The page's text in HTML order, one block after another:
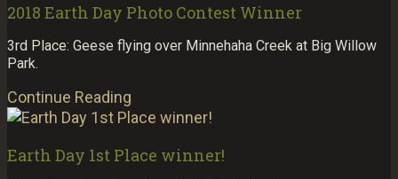
2018 Earth Day Photo Contest Winner
3rd Place: Geese flying over Minnehaha Creek at Big Willow
Park.
Continue Reading
Earth Day 1st Place winner!